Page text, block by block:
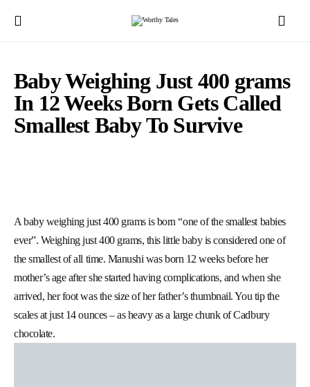
Baby Weighing Just 400 grams
In 12 Weeks Born Gets Called
Smallest Baby To Survive
A baby weighing just 400 grams is born “one of the smallest babies
ever”. Weighing just 400 grams, this little baby is considered one of
the smallest of all time. Manushi was born 12 weeks before her
mother’s age after she started having complications, and when she
arrived, her foot was the size of her father’s thumbnail.You tip the
scales at just 14 ounces – as heavy as a large chunk of Cadbury
chocolate.